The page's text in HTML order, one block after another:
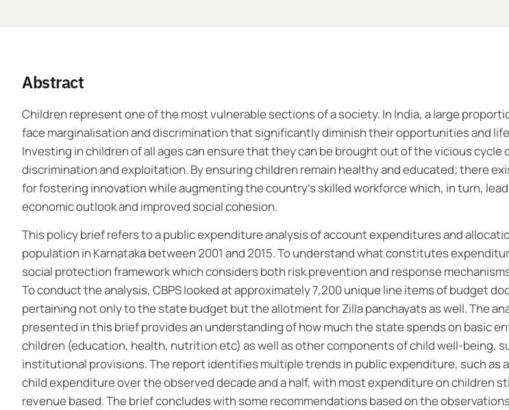
Abstract
Children represent one of the most vulnerable sections of a society. In India, a large
face marginalisation and discrimination that significantly diminish their opportunities and
Investing in children of all ages can ensure that they can be brought out of the vicious cycle
discrimination and exploitation. By ensuring children remain healthy and educated; there
for fostering innovation while augmenting the country’s skilled workforce which, in turn,
economic outlook and improved social cohesion.
This policy brief refers to a public expenditure analysis of account expenditures and
population in Karnataka between 2001 and 2015. To understand what constitutes
social protection framework which considers both risk prevention and response
To conduct the analysis, CBPS looked at approximately 7,200 unique line items of budget
pertaining not only to the state budget but the allotment for Zilla panchayats as well. The
presented in this brief provides an understanding of how much the state spends on basic
children (education, health, nutrition etc) as well as other components of child well-being,
institutional provisions. The report identifies multiple trends in public expenditure, such as
child expenditure over the observed decade and a half, with most expenditure on children
revenue based. The brief concludes with some recommendations based on the